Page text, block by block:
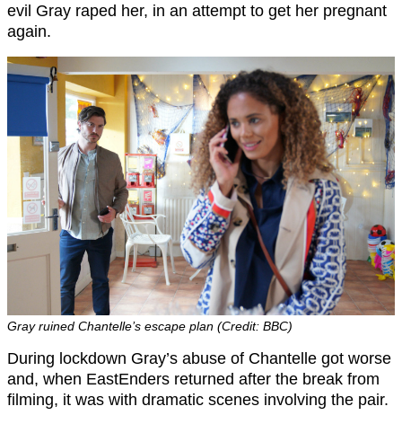
evil Gray raped her, in an attempt to get her pregnant
again.
Gray ruined Chantelle’s escape plan (Credit: BBC)
During lockdown Gray’s abuse of Chantelle got worse
and, when EastEnders returned after the break from
filming, it was with dramatic scenes involving the pair.